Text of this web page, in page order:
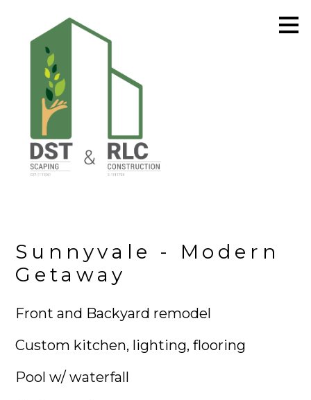
main
content
Sunnyvale - Modern
Getaway
Front and Backyard remodel
Custom kitchen, lighting, flooring
Pool w/ waterfall